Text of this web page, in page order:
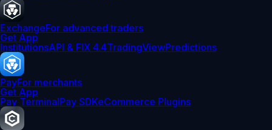
ExchangeFor advanced traders
Get App
InstitutionsAPI & FIX 4.4TradingViewPredictions
PayFor merchants
Get App
Pay TerminalPay SDKeCommerce Plugins